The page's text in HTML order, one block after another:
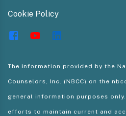
Cookie Policy
The information provided by the
Counselors, Inc. (NBCC) on the
general information purposes
efforts to maintain current and